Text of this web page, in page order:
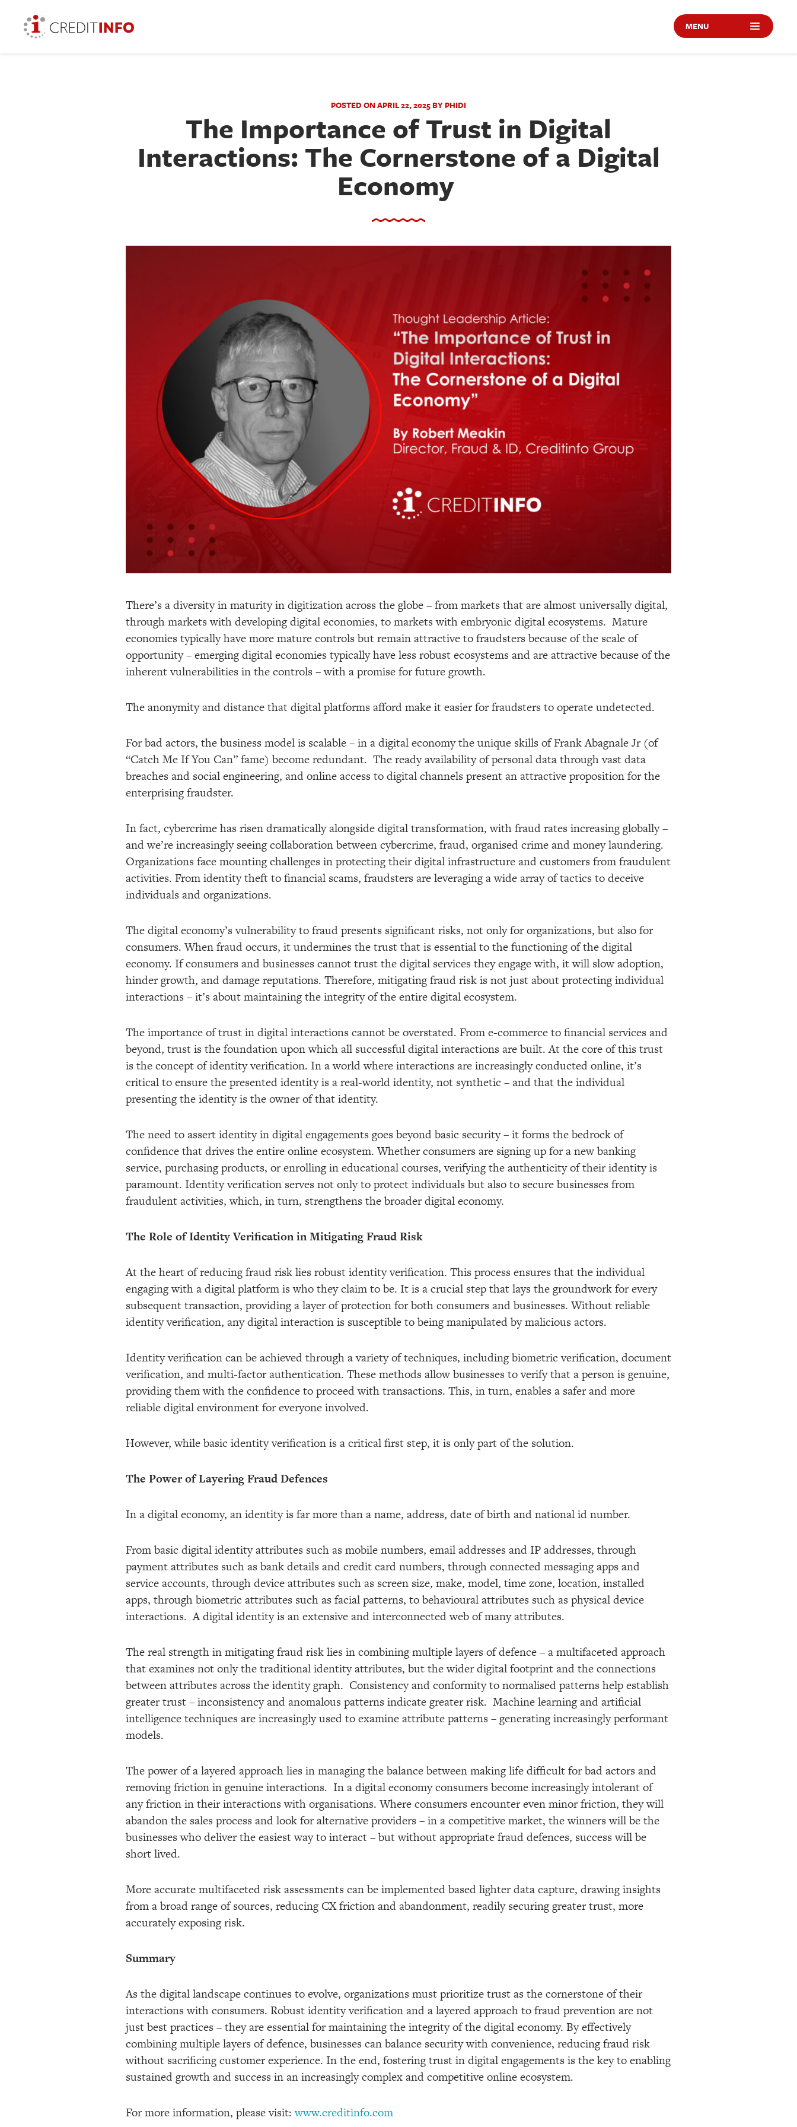
MENU
POSTED ON APRIL 22, 2025 BY PHIDI
The Importance of Trust in Digital
Interactions: The Cornerstone of a Digital
Economy
There’s a diversity in maturity in digitization across the globe – from markets that are almost universally digital,
through markets with developing digital economies, to markets with embryonic digital ecosystems. Mature
economies typically have more mature controls but remain attractive to fraudsters because of the scale of
opportunity – emerging digital economies typically have less robust ecosystems and are attractive because of the
inherent vulnerabilities in the controls – with a promise for future growth.
The anonymity and distance that digital platforms afford make it easier for fraudsters to operate undetected.
For bad actors, the business model is scalable – in a digital economy the unique skills of Frank Abagnale Jr (of
“Catch Me If You Can” fame) become redundant. The ready availability of personal data through vast data
breaches and social engineering, and online access to digital channels present an attractive proposition for the
enterprising fraudster.
In fact, cybercrime has risen dramatically alongside digital transformation, with fraud rates increasing globally –
and we’re increasingly seeing collaboration between cybercrime, fraud, organised crime and money laundering.
Organizations face mounting challenges in protecting their digital infrastructure and customers from fraudulent
activities. From identity theft to financial scams, fraudsters are leveraging a wide array of tactics to deceive
individuals and organizations.
The digital economy’s vulnerability to fraud presents significant risks, not only for organizations, but also for
consumers. When fraud occurs, it undermines the trust that is essential to the functioning of the digital
economy. If consumers and businesses cannot trust the digital services they engage with, it will slow adoption,
hinder growth, and damage reputations. Therefore, mitigating fraud risk is not just about protecting individual
interactions – it’s about maintaining the integrity of the entire digital ecosystem.
The importance of trust in digital interactions cannot be overstated. From e-commerce to financial services and
beyond, trust is the foundation upon which all successful digital interactions are built. At the core of this trust
is the concept of identity verification. In a world where interactions are increasingly conducted online, it’s
critical to ensure the presented identity is a real-world identity, not synthetic – and that the individual
presenting the identity is the owner of that identity.
The need to assert identity in digital engagements goes beyond basic security – it forms the bedrock of
confidence that drives the entire online ecosystem. Whether consumers are signing up for a new banking
service, purchasing products, or enrolling in educational courses, verifying the authenticity of their identity is
paramount. Identity verification serves not only to protect individuals but also to secure businesses from
fraudulent activities, which, in turn, strengthens the broader digital economy.
The Role of Identity Verification in Mitigating Fraud Risk
At the heart of reducing fraud risk lies robust identity verification. This process ensures that the individual
engaging with a digital platform is who they claim to be. It is a crucial step that lays the groundwork for every
subsequent transaction, providing a layer of protection for both consumers and businesses. Without reliable
identity verification, any digital interaction is susceptible to being manipulated by malicious actors.
Identity verification can be achieved through a variety of techniques, including biometric verification, document
verification, and multi-factor authentication. These methods allow businesses to verify that a person is genuine,
providing them with the confidence to proceed with transactions. This, in turn, enables a safer and more
reliable digital environment for everyone involved.
However, while basic identity verification is a critical first step, it is only part of the solution.
The Power of Layering Fraud Defences
In a digital economy, an identity is far more than a name, address, date of birth and national id number.
From basic digital identity attributes such as mobile numbers, email addresses and IP addresses, through
payment attributes such as bank details and credit card numbers, through connected messaging apps and
service accounts, through device attributes such as screen size, make, model, time zone, location, installed
apps, through biometric attributes such as facial patterns, to behavioural attributes such as physical device
interactions. A digital identity is an extensive and interconnected web of many attributes.
The real strength in mitigating fraud risk lies in combining multiple layers of defence – a multifaceted approach
that examines not only the traditional identity attributes, but the wider digital footprint and the connections
between attributes across the identity graph. Consistency and conformity to normalised patterns help establish
greater trust – inconsistency and anomalous patterns indicate greater risk. Machine learning and artificial
intelligence techniques are increasingly used to examine attribute patterns – generating increasingly performant
models.
The power of a layered approach lies in managing the balance between making life difficult for bad actors and
removing friction in genuine interactions. In a digital economy consumers become increasingly intolerant of
any friction in their interactions with organisations. Where consumers encounter even minor friction, they will
abandon the sales process and look for alternative providers – in a competitive market, the winners will be the
businesses who deliver the easiest way to interact – but without appropriate fraud defences, success will be
short lived.
More accurate multifaceted risk assessments can be implemented based lighter data capture, drawing insights
from a broad range of sources, reducing CX friction and abandonment, readily securing greater trust, more
accurately exposing risk.
Summary
As the digital landscape continues to evolve, organizations must prioritize trust as the cornerstone of their
interactions with consumers. Robust identity verification and a layered approach to fraud prevention are not
just best practices – they are essential for maintaining the integrity of the digital economy. By effectively
combining multiple layers of defence, businesses can balance security with convenience, reducing fraud risk
without sacrificing customer experience. In the end, fostering trust in digital engagements is the key to enabling
sustained growth and success in an increasingly complex and competitive online ecosystem.
For more information, please visit:www.creditinfo.com